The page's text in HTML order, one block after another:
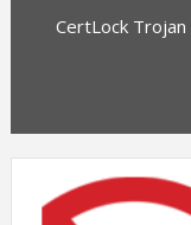
CertLock